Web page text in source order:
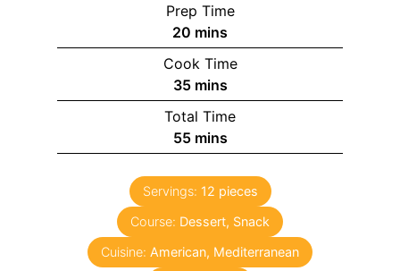
Prep Time
20 m
i
n
u
t
e
s
mins
Cook Time
35m
i
n
u
e
mins
Total Time
55m
i
n
u
t
mins
Servings: 12 pieces
Course: Dessert, Snack
Cuisine: American, Mediterranean